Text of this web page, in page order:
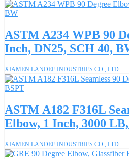
ASTM A234 WPB 90
Inch, DN25, SCH 40,
XIAMEN LANDEE INDUSTRIES CO., LTD.
ASTM A182 F316L
Elbow, 1 Inch, 3000
XIAMEN LANDEE INDUSTRIES CO., LTD.